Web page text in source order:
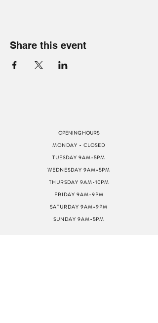
Share this event
OPENING HOURS
MONDAY - CLOSED
TUESDAY 9AM-5PM
WEDNESDAY 9AM-5PM
THURSDAY 9AM-10PM
FRIDAY 9AM-9PM
SATURDAY 9AM-9PM
SUNDAY 9AM-5PM